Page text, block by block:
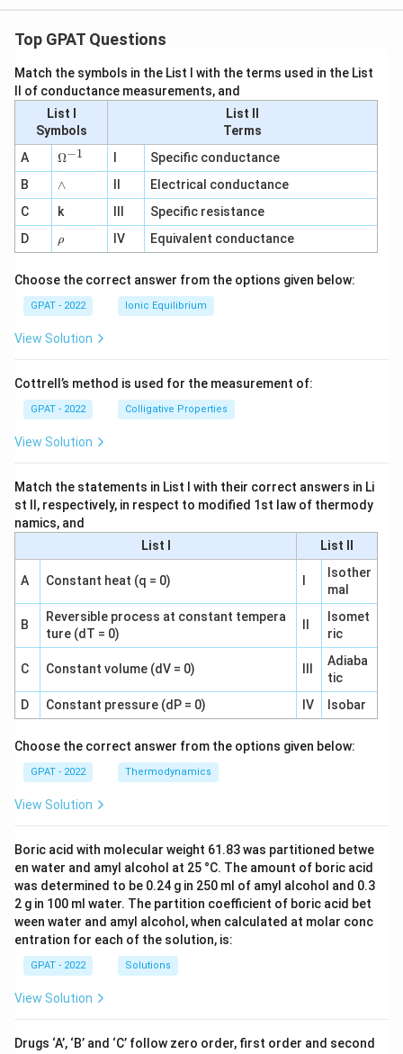
Top GPAT Questions
Match the symbols in the List I with the terms used in the List
II of conductance measurements, and
List I
Symbols
List II
Terms
A
\O
me
ga
^
{-
1}
Ω−1
Specific conductance
B
∧
∧
Electrical conductance
C
k
Specific resistance
D
\r
h
ρ IV Equivalent conductance
Choose the correct answer from the options given below:
GPAT - 2022 Ionic Equilibrium
View Solution
Cottrell’s method is used for the measurement of:
GPAT - 2022 Colligative Properties
View Solution
Match the statements in List I with their correct answers in Li
st II, respectively, in respect to modified 1st law of thermody
namics, and
List I
List II
A Constant heat (q = 0)
Isother
mal
B
Reversible process at constant tempera
ture (dT = 0)
Isomet
ric
C Constant volume (dV = 0)
Adiaba
tic
D
Constant pressure (dP = 0) IV Isobar
Choose the correct answer from the options given below:
GPAT - 2022 Thermodynamics
View Solution
Boric acid with molecular weight 61.83 was partitioned betwe
en water and amyl alcohol at 25 °C. The amount of boric acid
was determined to be 0.24 g in 250 ml of amyl alcohol and 0.3
2 g in 100 ml water. The partition coefficient of boric acid bet
ween water and amyl alcohol, when calculated at molar conc
entration for each of the solution, is:
GPAT - 2022 Solutions
View Solution
Drugs ‘A’, ‘B’ and ‘C’ follow zero order, first order and second